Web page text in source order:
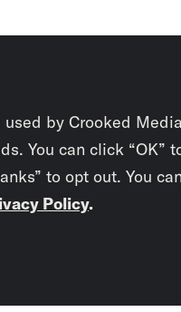
by Crooked
You can click “OK”
to opt out. You
Policy.